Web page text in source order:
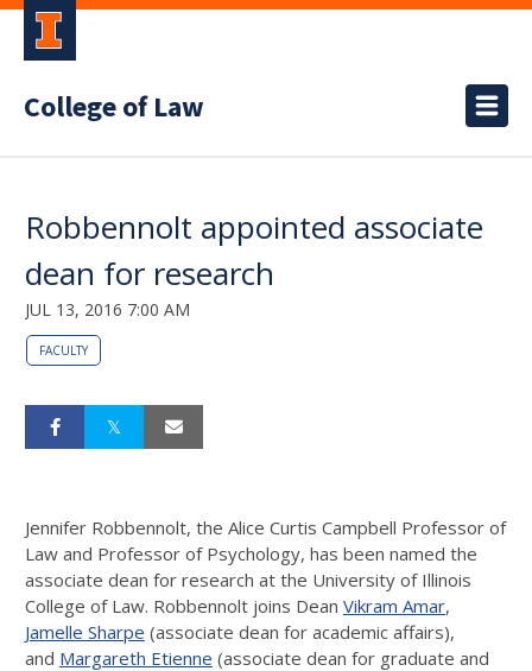
College of Law
Robbennolt appointed associate
dean for research
JUL 13, 2016 7:00 AM
FACULTY
Jennifer Robbennolt, the Alice Curtis Campbell Professor of
Law and Professor of Psychology, has been named the
associate dean for research at the University of Illinois
College of Law. Robbennolt joins Dean Vikram Amar,
Jamelle Sharpe (associate dean for academic affairs),
and Margareth Etienne (associate dean for graduate and